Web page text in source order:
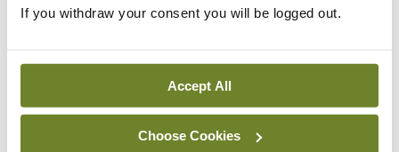
If you withdraw your consent you will be logged out.
Accept All
Choose Cookies
In The News Latest Trending
‘flexibility’ – HSE
ByDavid Lynch- 20th Oct 2024
Motoring Trending